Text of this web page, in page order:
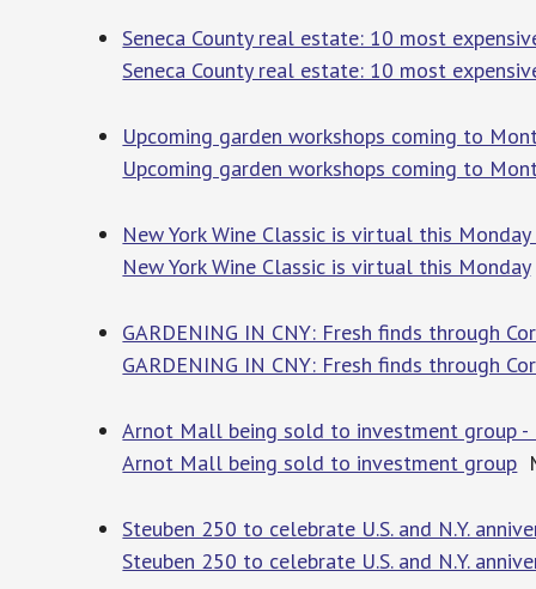
Seneca County real estate: 10 most
Seneca County real estate: 10 most
Upcoming garden workshops coming to
Upcoming garden workshops coming to
New York Wine Classic is virtual this
New York Wine Classic is virtual this Monday
GARDENING IN CNY: Fresh finds through
GARDENING IN CNY: Fresh finds through
Arnot Mall being sold to investment group -
Arnot Mall being sold to investment group
Steuben 250 to celebrate U.S. and N.Y.
Steuben 250 to celebrate U.S. and N.Y.